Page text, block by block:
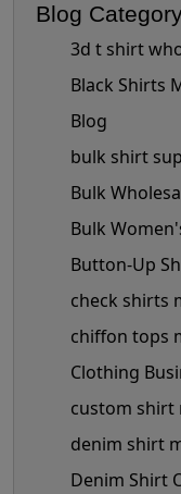
Blog
3d t shirt
Black Shirts
Blog
bulk shirt
Bulk
Bulk
Button-Up
check shirts
chiffon tops
Clothing
custom
denim shirt
Denim Shirt